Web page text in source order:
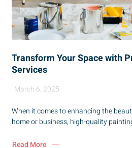
Transform Your Space with
Services
March 6, 2025
When it comes to enhancing the
home or business, high-quality
Read More